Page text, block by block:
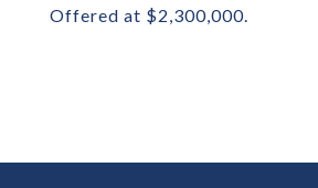
Offered at $2,300,000.